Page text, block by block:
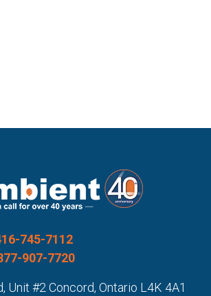
745-7112
907-7720
Unit #2 Concord, Ontario L4K 4A1